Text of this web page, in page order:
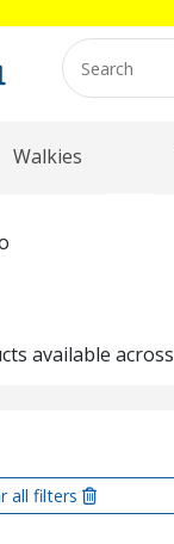
Walkies
available
all filters